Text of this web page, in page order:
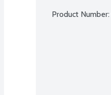
Product Number: